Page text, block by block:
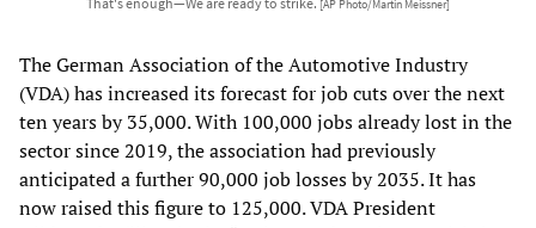
[AP Photo/Martin Meissner]
The German Association of the Automotive Industry
(VDA) has increased its forecast for job cuts over the next
ten years by 35,000. With 100,000 jobs already lost in the
sector since 2019, the association had previously
anticipated a further 90,000 job losses by 2035. It has
now raised this figure to 125,000. VDA President